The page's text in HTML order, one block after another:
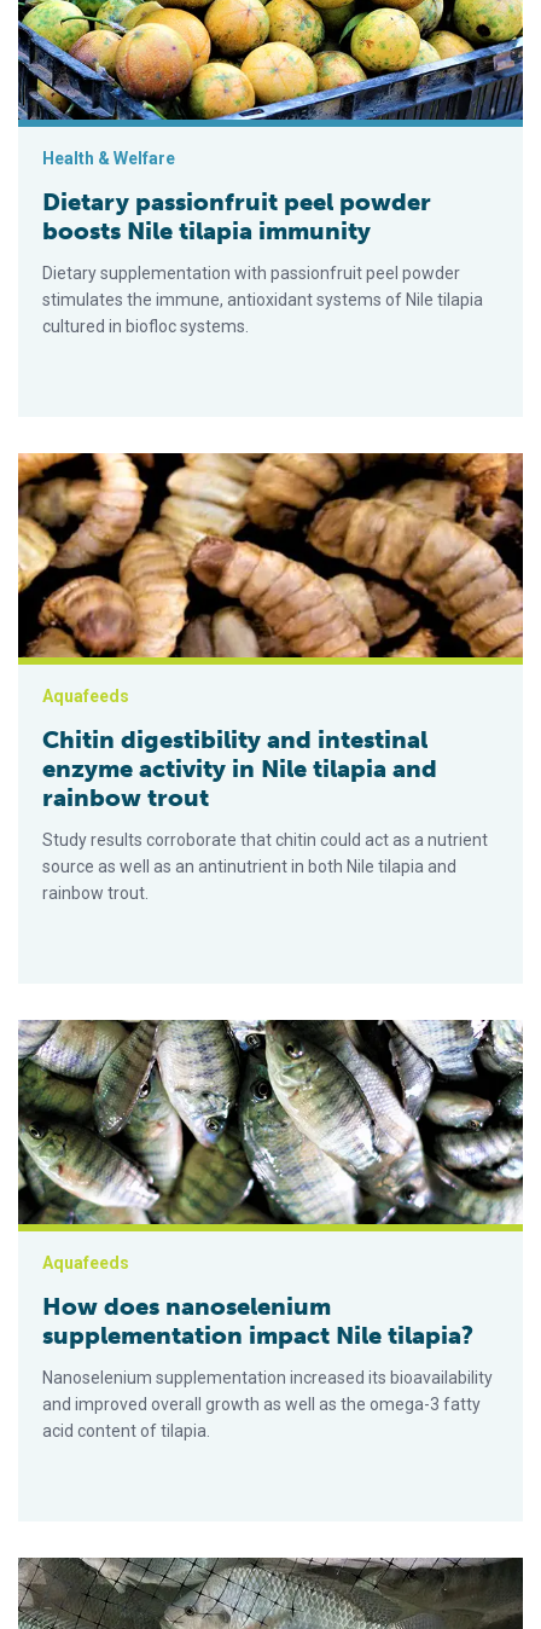
Health & Welfare
Dietary passionfruit peel powder
boosts Nile tilapia immunity
Dietary supplementation with passionfruit peel powder
stimulates the immune, antioxidant systems of Nile tilapia
cultured in biofloc systems.
Chitin digestibility and intestinal enzyme activity in Nile
Aquafeeds
Chitin digestibility and intestinal
enzyme activity in Nile tilapia and
rainbow trout
Study results corroborate that chitin could act as a nutrient
source as well as an antinutrient in both Nile tilapia and
rainbow trout.
How does nanoselenium supplementation impact Nile tilapia?
Aquafeeds
How does nanoselenium
supplementation impact Nile tilapia?
Nanoselenium supplementation increased its bioavailability
and improved overall growth as well as the omega-3 fatty
acid content of tilapia.
How light intensity levels can impact stress effects in Nile